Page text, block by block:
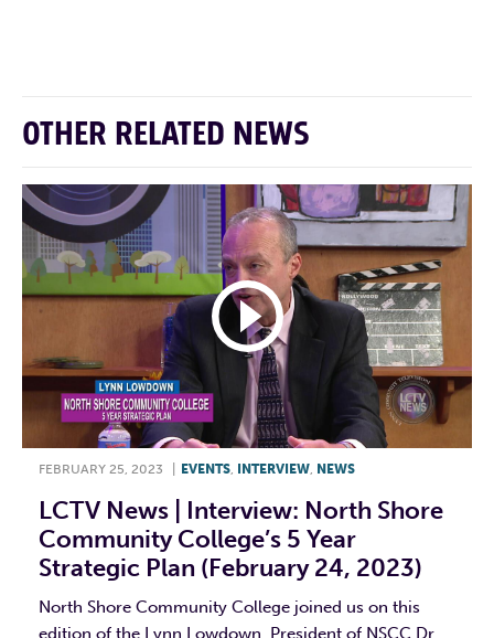
OTHER RELATED NEWS
FEBRUARY 25, 2023 EVENTS INTERVIEW NEWS
LCTV News | Interview: North Shore
Community College’s 5 Year
Strategic Plan (February 24, 2023)
North Shore Community College joined us on this
edition of the Lynn Lowdown. President of NSCC Dr.